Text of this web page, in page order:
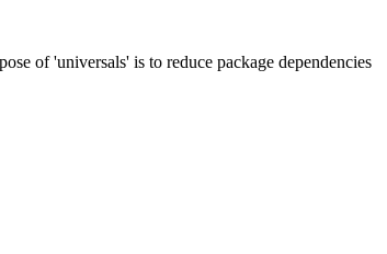
of 'universals' is to reduce package dependencies